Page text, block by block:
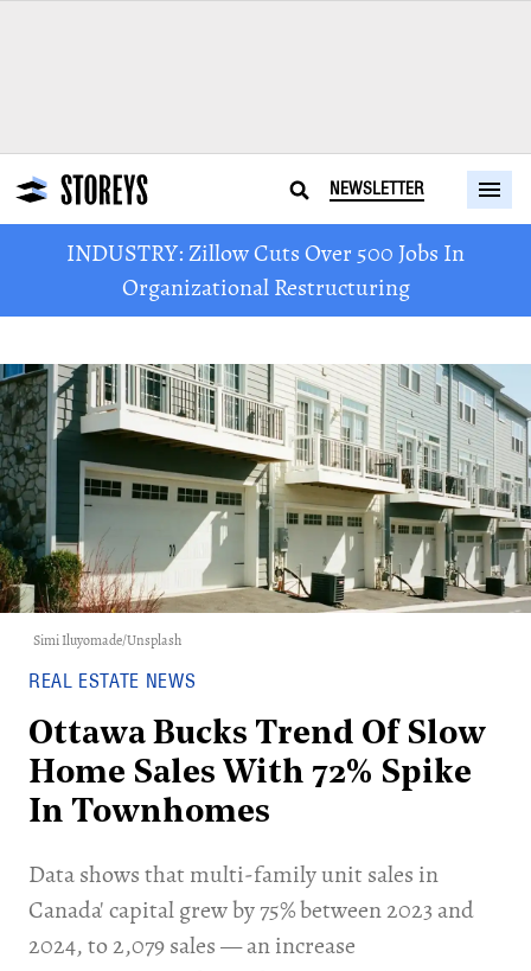
NEWSLETTER
INDUSTRY: Zillow Cuts Over 500 Jobs In
Organizational Restructuring
Simi Iluyomade/Unsplash
REAL ESTATE NEWS
Ottawa Bucks Trend Of Slow
Home Sales With 72% Spike
In Townhomes
Data shows that multi-family unit sales in
Canada' capital grew by 75% between 2023 and
2024, to 2,079 sales — an increase